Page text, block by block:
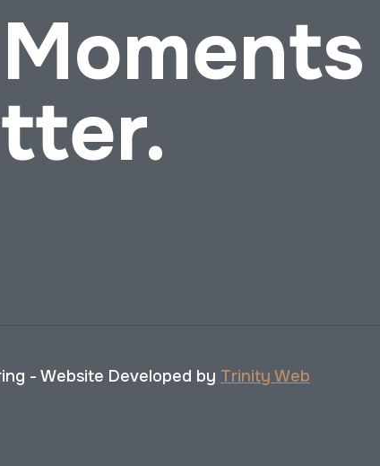
- Website Developed by Trinity Web